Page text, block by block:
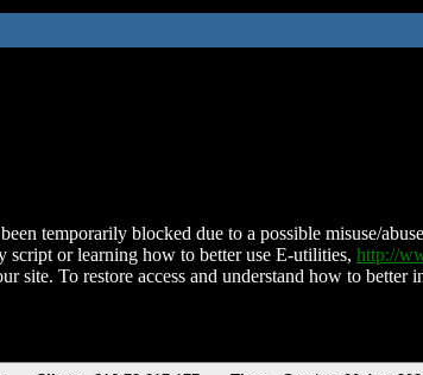
temporarily blocked due to a possible misuse/
script or learning how to better use E-utilities, http://
site. To restore access and understand how to